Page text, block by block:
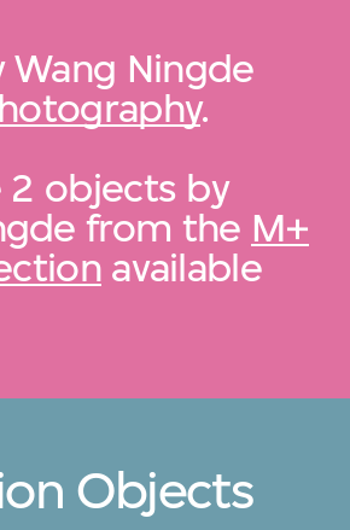
Wang Ningde
.
2 objects by
from the M+
available
Objects